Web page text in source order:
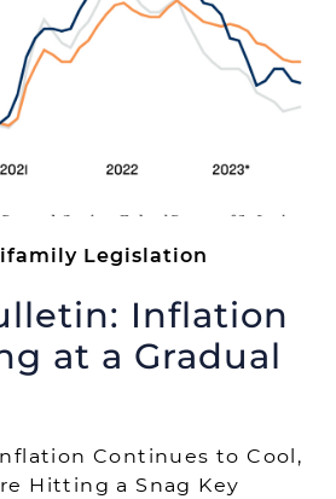
Legislation
Inflation
at a Gradual
Continues to Cool,
Hitting a Snag Key